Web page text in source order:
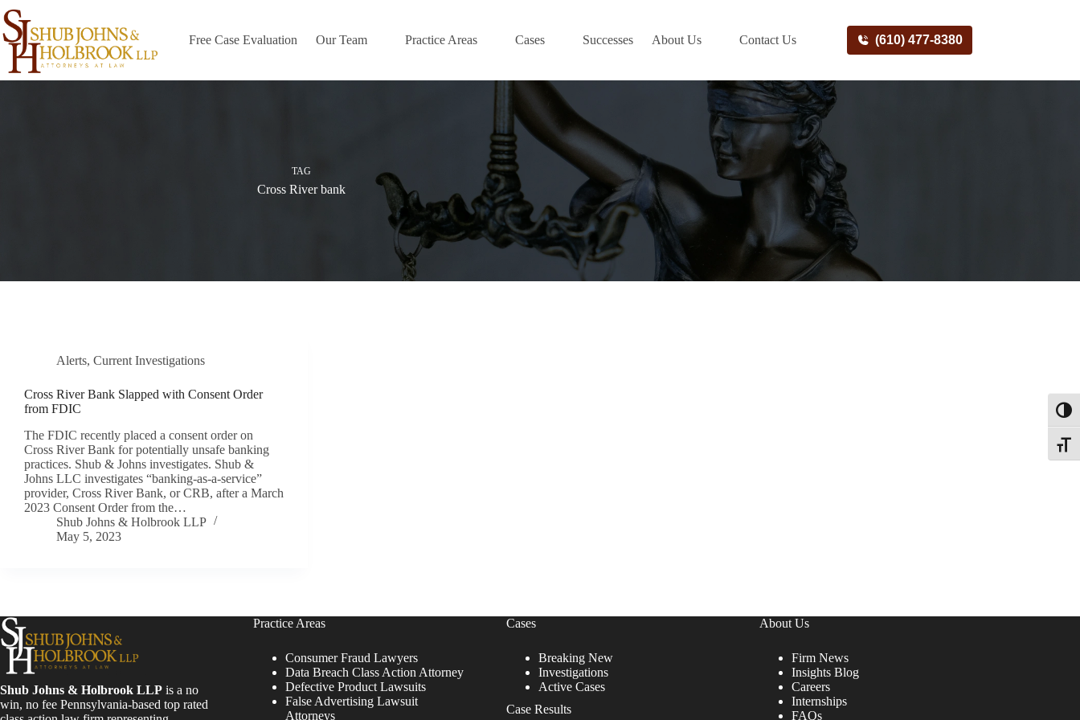
Skip
to
content
Free Case Evaluation Our Team Practice Areas Cases Successes About Us Contact Us (610) 477-8380
TAG
Cross River bank
Alerts, Current Investigations
Cross River Bank Slapped with Consent Order
from FDIC
The FDIC recently placed a consent order on
Cross River Bank for potentially unsafe banking
practices. Shub & Johns investigates. Shub &
Johns LLC investigates “banking-as-a-service”
provider, Cross River Bank, or CRB, after a March
2023 Consent Order from the…
Shub Johns & Holbrook LLP
May 5, 2023
Shub Johns & Holbrook LLP is a no
win, no fee Pennsylvania-based top rated
Practice Areas
Consumer Fraud Lawyers
Data Breach Class Action Attorney
Defective Product Lawsuits
False Advertising Lawsuit
Attorneys
Cases
Breaking New
Investigations
Active Cases
Case Results
About Us
Firm News
Insights Blog
Careers
Internships
FAQs